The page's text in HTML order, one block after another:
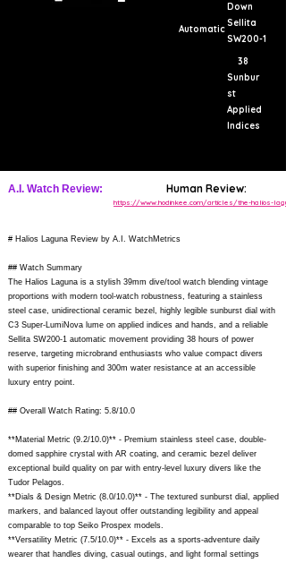
Down
Automatic
Sellita
SW200-1
38
Sunbur
st
Applied
Indices
A.I. Watch Review: Human Review:
https://www.hodinkee.com/articles/the-halios-
# Halios Laguna Review by A.I. WatchMetrics
## Watch Summary
The Halios Laguna is a stylish 39mm dive/tool watch blending vintage
proportions with modern tool-watch robustness, featuring a stainless
steel case, unidirectional ceramic bezel, highly legible sunburst dial with
C3 Super-LumiNova lume on applied indices and hands, and a reliable
Sellita SW200-1 automatic movement providing 38 hours of power
reserve, targeting microbrand enthusiasts who value compact divers
with superior finishing and 300m water resistance at an accessible
luxury entry point.
## Overall Watch Rating: 5.8/10.0
**Material Metric (9.2/10.0)** - Premium stainless steel case, double-
domed sapphire crystal with AR coating, and ceramic bezel deliver
exceptional build quality on par with entry-level luxury divers like the
Tudor Pelagos.
**Dials & Design Metric (8.0/10.0)** - The textured sunburst dial, applied
markers, and balanced layout offer outstanding legibility and appeal
comparable to top Seiko Prospex models.
**Versatility Metric (7.5/10.0)** - Excels as a sports-adventure daily
wearer that handles diving, casual outings, and light formal settings